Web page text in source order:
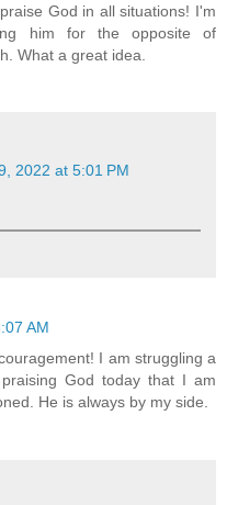
God in all situations! I'm
him for the opposite of
What a great idea.
2022 at 5:01 PM
AM
I am struggling a
God today that I am
He is always by my side.